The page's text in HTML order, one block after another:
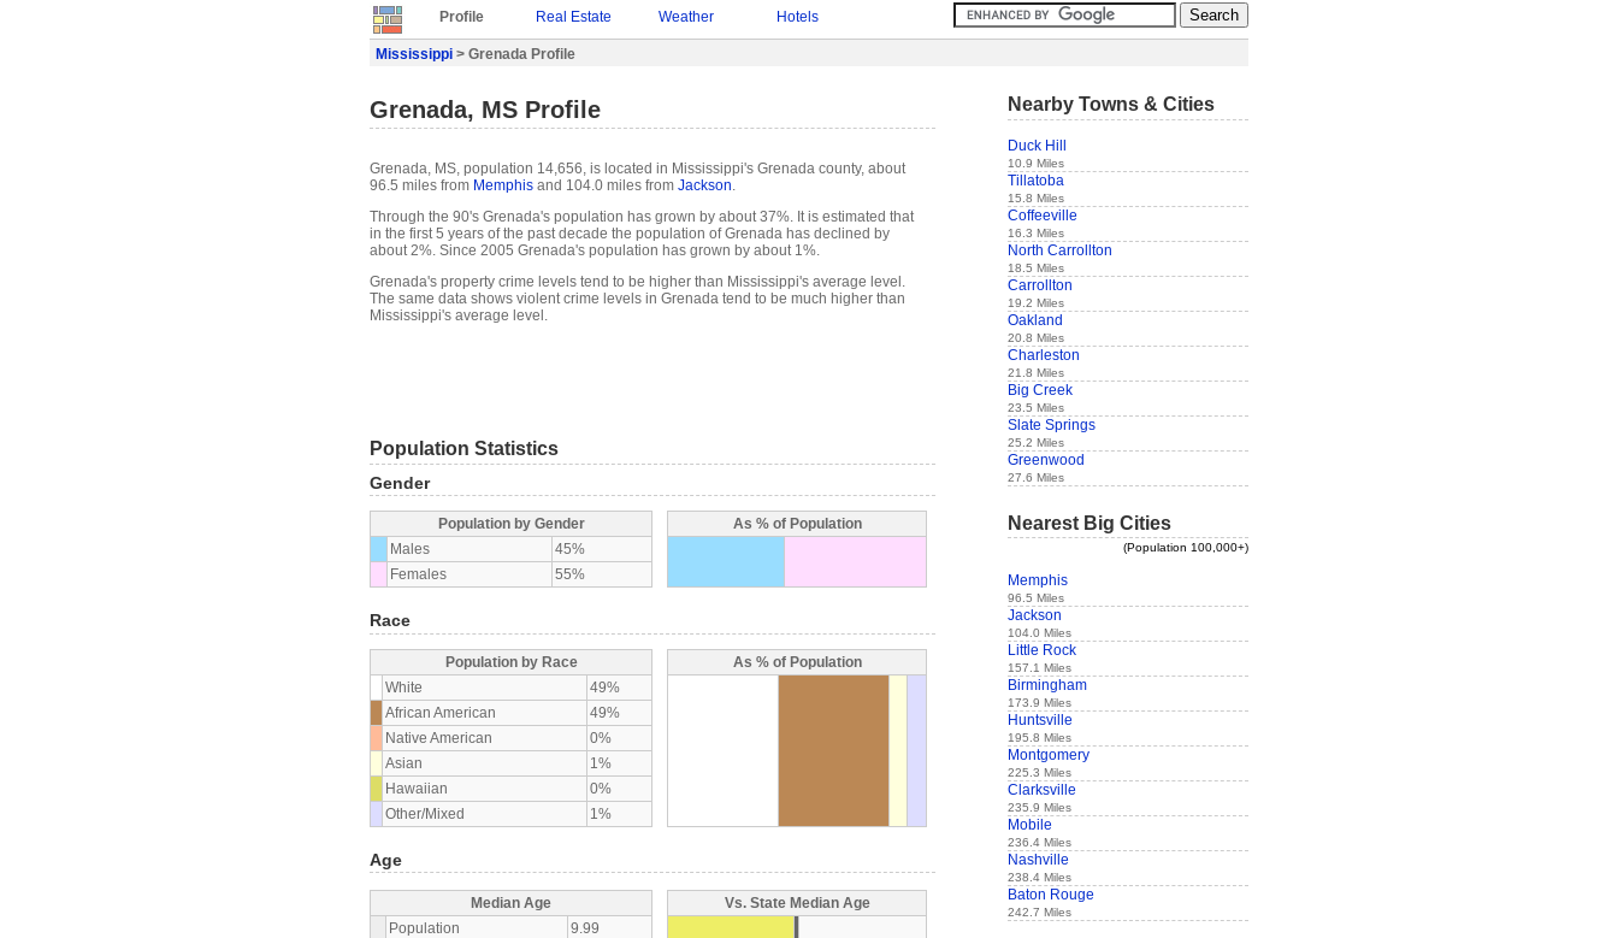
Profile Real Estate Weather Hotels
Mississippi > Grenada Profile
Grenada, MS Profile
Grenada, MS, population 14,656, is located in Mississippi's Grenada county, about
96.5 miles from Memphis and 104.0 miles from Jackson.
Through the 90's Grenada's population has grown by about 37%. It is estimated that
in the first 5 years of the past decade the population of Grenada has declined by
about 2%. Since 2005 Grenada's population has grown by about 1%.
Grenada's property crime levels tend to be higher than Mississippi's average level.
The same data shows violent crime levels in Grenada tend to be much higher than
Mississippi's average level.
Population Statistics
Gender
Population by Gender
Males
45%
Females
55%
As % of Population
Race
Population by Race
White
49%
African American
49%
Native American
0%
Asian
1%
Hawaiian
0%
Other/Mixed
1%
As % of Population
Age
Median Age
Population
9.99
Vs. State Median Age
Nearby Towns & Cities
Duck Hill
10.9 Miles
Tillatoba
15.8 Miles
Coffeeville
16.3 Miles
North Carrollton
18.5 Miles
Carrollton
19.2 Miles
Oakland
20.8 Miles
Charleston
21.8 Miles
Big Creek
23.5 Miles
Slate Springs
25.2 Miles
Greenwood
27.6 Miles
Nearest Big Cities
(Population 100,000+)
Memphis
96.5 Miles
Jackson
104.0 Miles
Little Rock
157.1 Miles
Birmingham
173.9 Miles
Huntsville
195.8 Miles
Montgomery
225.3 Miles
Clarksville
235.9 Miles
Mobile
236.4 Miles
Nashville
238.4 Miles
Baton Rouge
242.7 Miles